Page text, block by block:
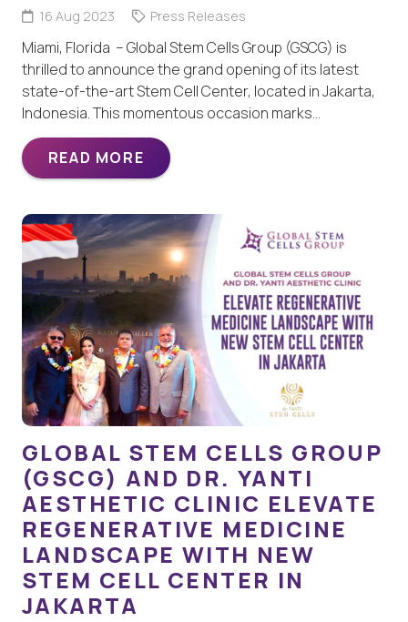
16 Aug 2023 Press Releases
Miami, Florida – Global Stem Cells Group (GSCG) is
thrilled to announce the grand opening of its latest
state-of-the-art Stem Cell Center, located in Jakarta,
Indonesia. This momentous occasion marks…
READ MORE
GLOBAL STEM CELLS GROUP
(GSCG) AND DR. YANTI
AESTHETIC CLINIC ELEVATE
REGENERATIVE MEDICINE
LANDSCAPE WITH NEW
STEM CELL CENTER IN
JAKARTA